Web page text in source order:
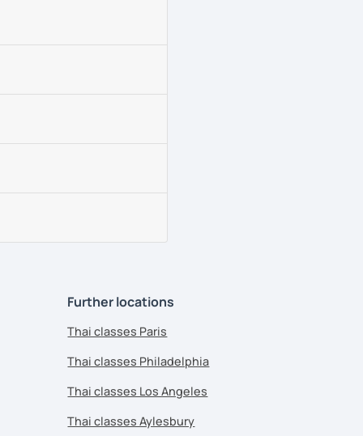
Further locations
Thai classes Paris
Thai classes Philadelphia
Thai classes Los Angeles
Thai classes Aylesbury